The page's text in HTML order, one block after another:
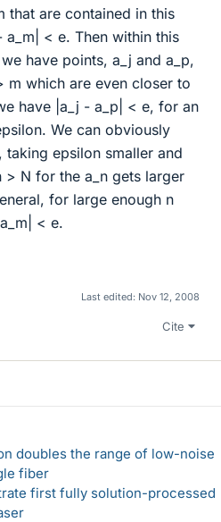
that are contained in this
a_m| < e. Then within this
have points, a_j and a_p,
m which are even closer to
have |a_j - a_p| < e, for an
We can obviously
epsilon smaller and
> N for the a_n gets larger
for large enough n
< e.
Last edited: Nov 12, 2008
Cite
doubles the range of low-noise
fiber
first fully solution-processed